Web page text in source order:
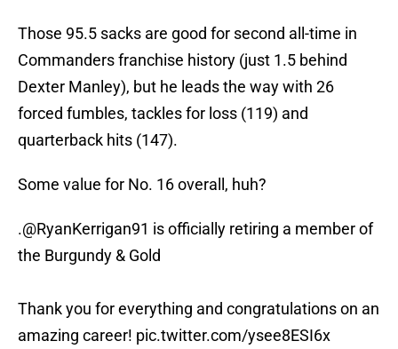
Those 95.5 sacks are good for second all-time in
Commanders franchise history (just 1.5 behind
Dexter Manley), but he leads the way with 26
forced fumbles, tackles for loss (119) and
quarterback hits (147).
Some value for No. 16 overall, huh?
.@RyanKerrigan91 is officially retiring a member of
the Burgundy & Gold
Thank you for everything and congratulations on an
amazing career! pic.twitter.com/ysee8ESI6x